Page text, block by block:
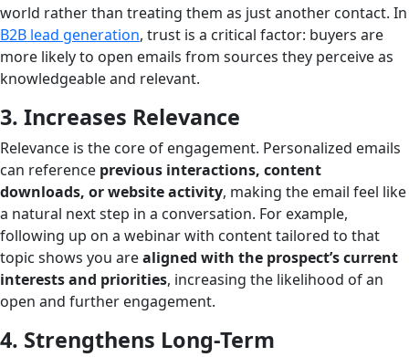
world rather than treating them as just another contact. In
B2B lead generation, trust is a critical factor: buyers are
more likely to open emails from sources they perceive as
knowledgeable and relevant.
3. Increases Relevance
Relevance is the core of engagement. Personalized emails
can reference previous interactions, content
downloads, or website activity, making the email feel like
a natural next step in a conversation. For example,
following up on a webinar with content tailored to that
topic shows you arealigned with the prospect’s current
interests and priorities, increasing the likelihood of an
open and further engagement.
4. Strengthens Long-Term